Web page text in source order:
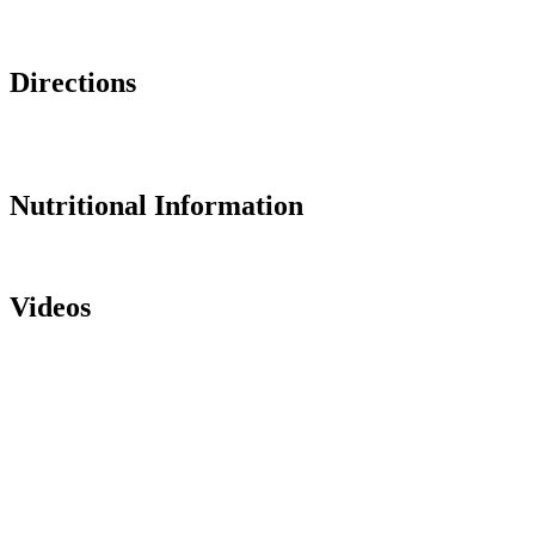
Directions
Nutritional Information
Videos